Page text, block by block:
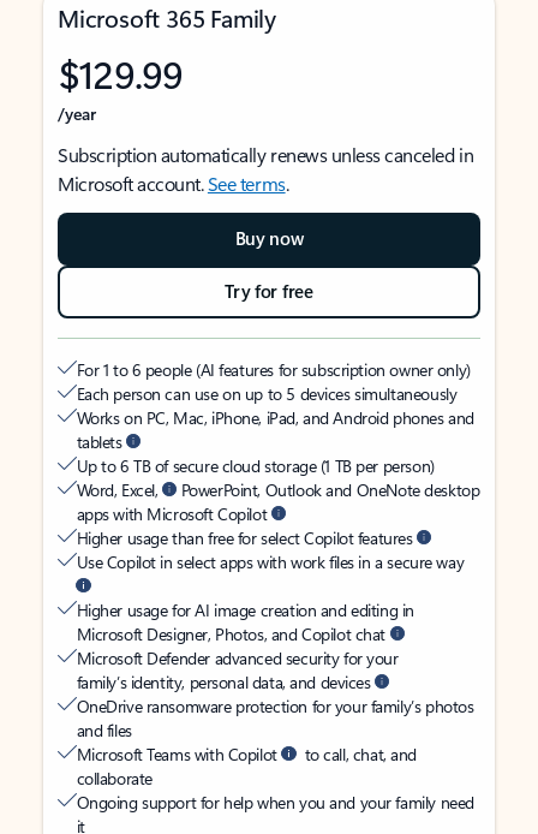
Microsoft 365 Family
$129.99
/year
Subscription automatically renews unless canceled in
Microsoft account.See terms.
Buy now
Try for free
For 1 to 6 people (AI features for subscription owner only)
Each person can use on up to 5 devices simultaneously
Works on PC, Mac, iPhone, iPad, and Android phones and
tablets
Up to 6 TB of secure cloud storage (1 TB per person)
Word, Excel,
PowerPoint, Outlook and OneNote desktop
apps with Microsoft Copilot
Higher usage than free for select Copilot features
Use Copilot in select apps with work files in a secure way
Higher usage for AI image creation and editing in
Microsoft Designer, Photos, and Copilot chat
Microsoft Defender advanced security for your
family’s identity, personal data, and devices
OneDrive ransomware protection for your family’s photos
and files
Microsoft Teams with Copilot
to call, chat, and
collaborate
Ongoing support for help when you and your family need
it